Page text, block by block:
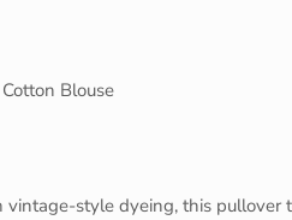
Blouse
style dyeing, this pullover